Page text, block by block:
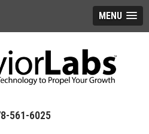
MENU
561-6025